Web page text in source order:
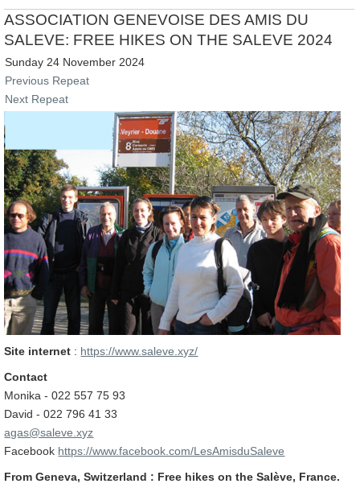
ASSOCIATION GENEVOISE DES AMIS DU
SALEVE: FREE HIKES ON THE SALEVE 2024
Sunday 24 November 2024
Previous Repeat
Next Repeat
Site internet : https://www.saleve.xyz/
Contact
Monika - 022 557 75 93
David - 022 796 41 33
agas@saleve.xyz
Facebook https://www.facebook.com/LesAmisduSaleve
From Geneva, Switzerland : Free hikes on the Salève, France.